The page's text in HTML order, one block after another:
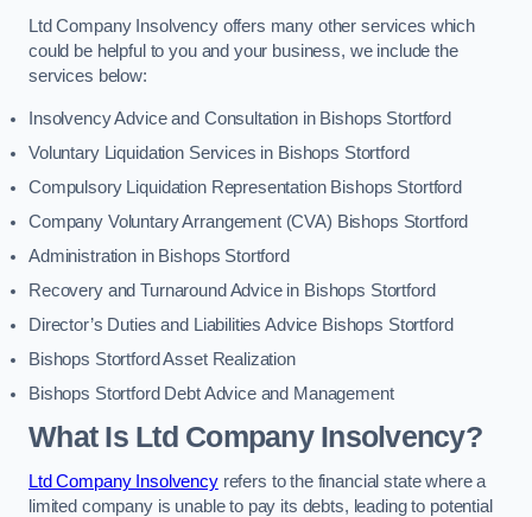
Ltd Company Insolvency offers many other services which
could be helpful to you and your business, we include the
services below:
Insolvency Advice and Consultation in Bishops Stortford
Voluntary Liquidation Services in Bishops Stortford
Compulsory Liquidation Representation Bishops Stortford
Company Voluntary Arrangement (CVA) Bishops Stortford
Administration in Bishops Stortford
Recovery and Turnaround Advice in Bishops Stortford
Director’s Duties and Liabilities Advice Bishops Stortford
Bishops Stortford Asset Realization
Bishops Stortford Debt Advice and Management
What Is Ltd Company Insolvency?
Ltd Company Insolvencyrefers to the financial state where a
limited company is unable to pay its debts, leading to potential